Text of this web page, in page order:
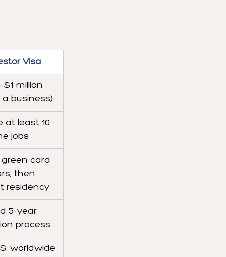
Visa
$1 million
business)
at least 10
jobs
card
then
residency
5-year
process
worldwide